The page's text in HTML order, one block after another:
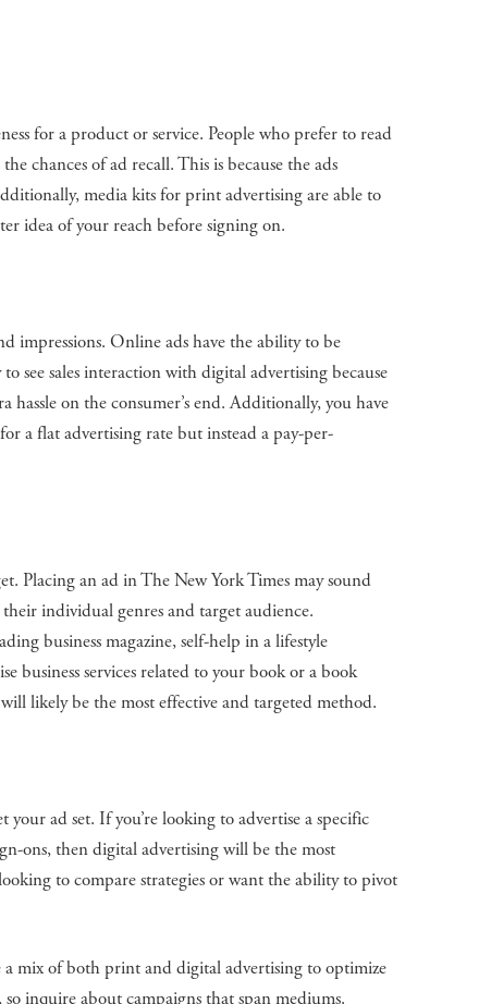
for a product or service. People who prefer to read
chances of ad recall. This is because the ads
media kits for print advertising are able to
idea of your reach before signing on.
impressions. Online ads have the ability to be
see sales interaction with digital advertising because
on the consumer’s end. Additionally, you have
a flat advertising rate but instead a pay-per-
Placing an ad in The New York Times may sound
individual genres and target audience.
business magazine, self-help in a lifestyle
business services related to your book or a book
likely be the most effective and targeted method.
ad set. If you’re looking to advertise a specific
ons, then digital advertising will be the most
to compare strategies or want the ability to pivot
a mix of both print and digital advertising to optimize
inquire about campaigns that span mediums.